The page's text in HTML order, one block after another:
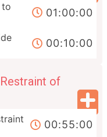
to
01:00:00
00:10:00
of
00:55:00